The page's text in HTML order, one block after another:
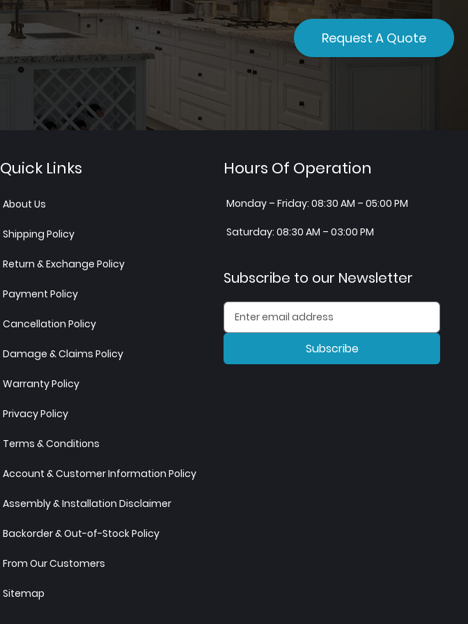
Request A Quote
Quick Links
About Us
Shipping Policy
Return & Exchange Policy
Payment Policy
Cancellation Policy
Damage & Claims Policy
Warranty Policy
Privacy Policy
Terms & Conditions
Account & Customer Information Policy
Assembly & Installation Disclaimer
Backorder & Out-of-Stock Policy
From Our Customers
Sitemap
Hours Of Operation
Monday – Friday: 08:30 AM – 05:00 PM
Saturday: 08:30 AM – 03:00 PM
Subscribe to our Newsletter
Subscribe